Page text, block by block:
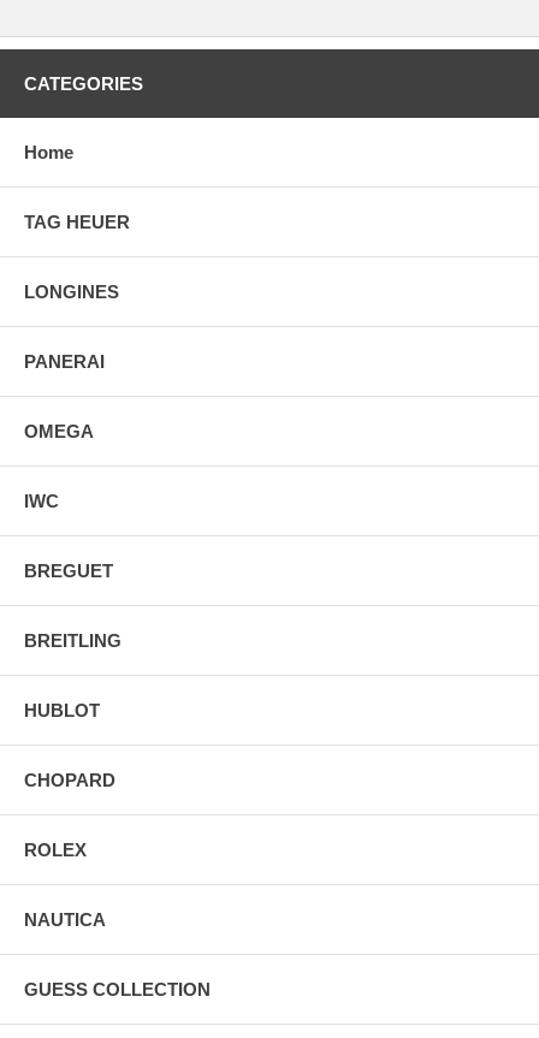
CATEGORIES
Home
TAG HEUER
LONGINES
PANERAI
OMEGA
IWC
BREGUET
BREITLING
HUBLOT
CHOPARD
ROLEX
NAUTICA
GUESS COLLECTION